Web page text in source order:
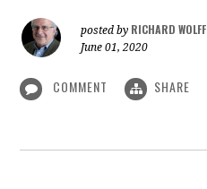
posted by RICHARD WOLFF
June 01, 2020
COMMENT SHARE